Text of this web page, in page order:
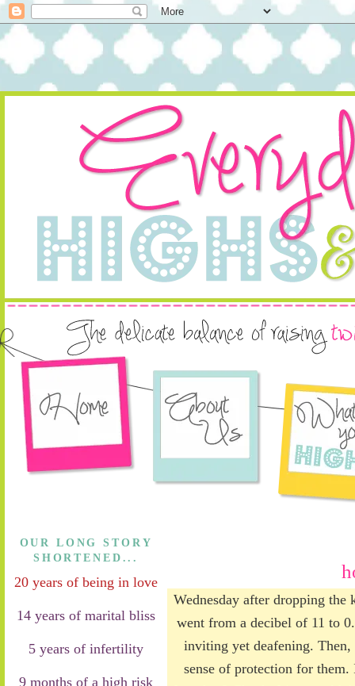
OUR LONG STORY
SHORTENED...
20 years of being in love
14 years of marital bliss
5 years of infertility
9 months of a high risk
Wednesday after dropping the
went from a decibel of 11 to
inviting yet deafening. Then,
sense of protection for